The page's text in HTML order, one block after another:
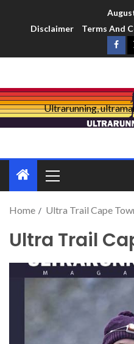
Disclaimer
Terms And
Ultrarunning,
Home Ultra Trail Cape
Ultra Trail